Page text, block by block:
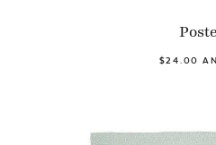
$24.00